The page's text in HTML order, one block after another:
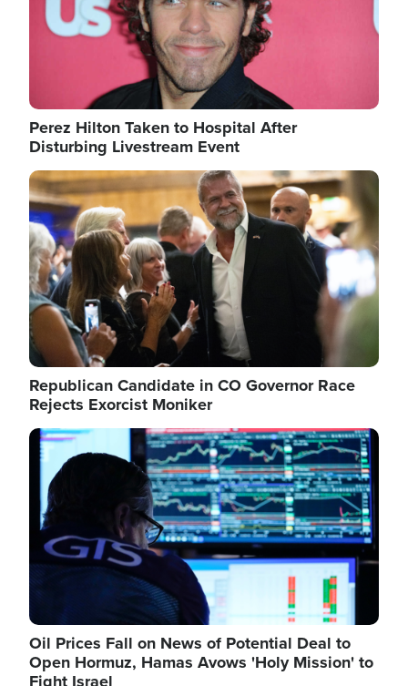
Perez Hilton Taken to Hospital After
Disturbing Livestream Event
Image
Republican Candidate in CO Governor Race
Rejects Exorcist Moniker
Image
Oil Prices Fall on News of Potential Deal to
Open Hormuz, Hamas Avows 'Holy Mission' to